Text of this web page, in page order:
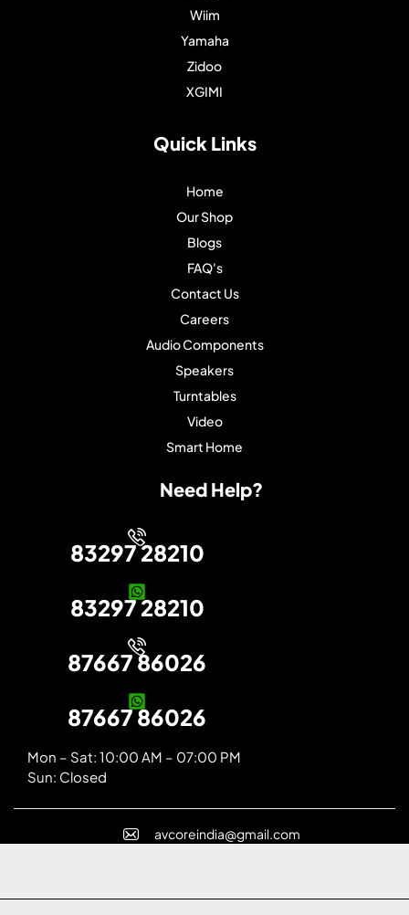
Wiim
Yamaha
Zidoo
XGIMI
Quick Links
Home
Our Shop
Blogs
FAQ's
Contact Us
Careers
Audio Components
Speakers
Turntables
Video
Smart Home
Need Help?
83297 28210
83297 28210
87667 86026
87667 86026
Mon – Sat: 10:00 AM – 07:00 PM
Sun: Closed
avcoreindia@gmail.com